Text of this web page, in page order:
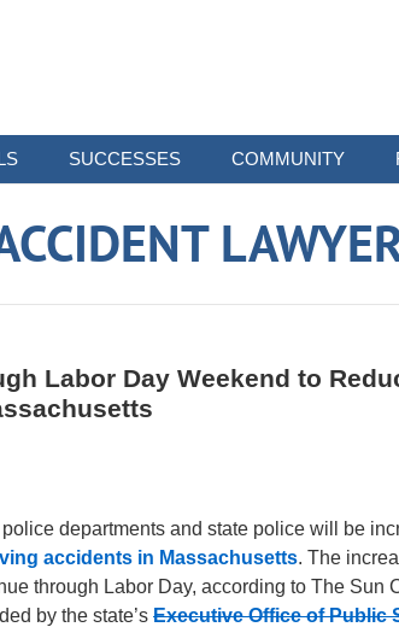
SUCCESSES COMMUNITY
Labor Day Weekend to
departments and state police will be
accidents in Massachusetts. The
through Labor Day, according to The Sun
by the state’s Executive Office of Public